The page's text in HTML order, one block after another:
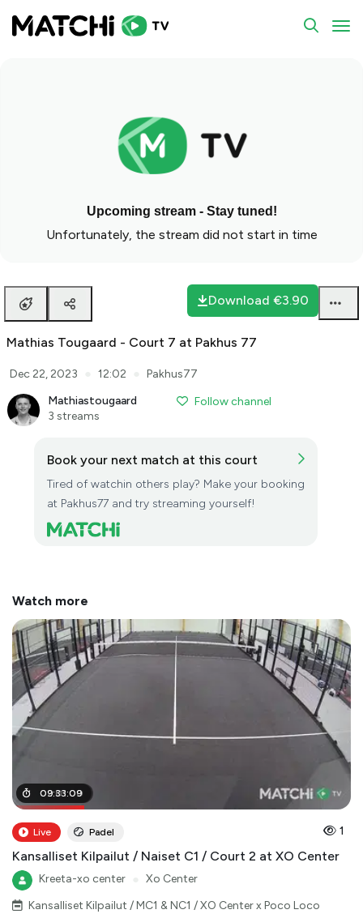
Upcoming stream - Stay tuned!
Unfortunately, the stream did not start in time
Download €3.90
Mathias Tougaard - Court 7 at Pakhus 77
Dec 22, 2023 12:02
Pakhus77
Mathiastougaard
3 streams
Follow channel
Book your next match at this court
Tired of watchin others play? Make your booking
at Pakhus77 and try streaming yourself!
Watch more
02:01:00
09:33:09
Live Padel 1
Kansalliset Kilpailut / Naiset C1 / Court 2 at XO Center
Kreeta-xo center
Xo Center
Kansalliset Kilpailut / MC1 & NC1 / XO Center x Poco Loco